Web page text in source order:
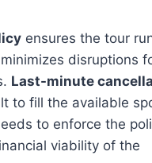
ensures the tour
disruptions
Last-minute
to fill the available
to enforce the
viability of the